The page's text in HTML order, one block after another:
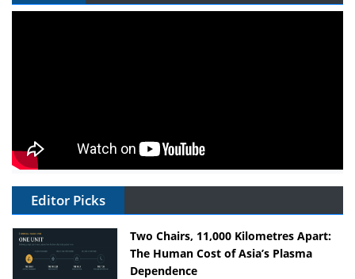
Editor Picks
Two Chairs, 11,000 Kilometres Apart:
The Human Cost of Asia’s Plasma
Dependence